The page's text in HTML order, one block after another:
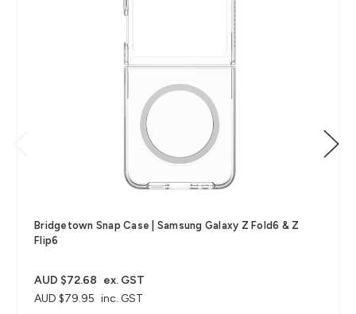
Bridgetown Snap Case | Samsung Galaxy Z Fold6 & Z
Flip6
AUD $79.95 inc. GST
AUD $72.68 ex. GST